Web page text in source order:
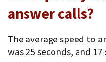
answer calls?
The average speed to
was 25 seconds, and